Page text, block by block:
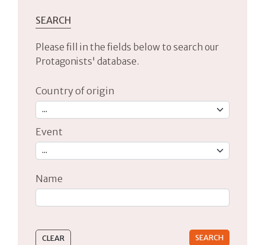
SEARCH
Please fill in the fields below to search our
Protagonists' database.
Country of origin
Event
Name